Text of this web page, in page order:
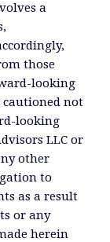
a
those
looking
cautioned not
looking
LLC or
other
to
as a result
or any
herein